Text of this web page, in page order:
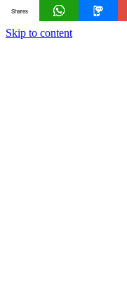
Skip to content
Shares